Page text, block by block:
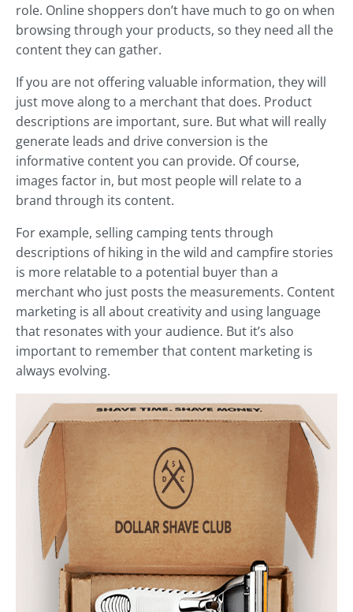
role. Online shoppers don’t have much to go on when
browsing through your products, so they need all the
content they can gather.
If you are not offering valuable information, they will
just move along to a merchant that does. Product
descriptions are important, sure. But what will really
generate leads and drive conversion is the
informative content you can provide. Of course,
images factor in, but most people will relate to a
brand through its content.
For example, selling camping tents through
descriptions of hiking in the wild and campfire stories
is more relatable to a potential buyer than a
merchant who just posts the measurements. Content
marketing is all about creativity and using language
that resonates with your audience. But it’s also
important to remember that content marketing is
always evolving.